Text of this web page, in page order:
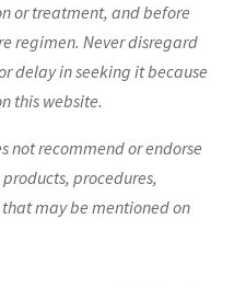
or treatment, and before
regimen. Never disregard
delay in seeking it because
this website.
not recommend or endorse
procedures,
may be mentioned on